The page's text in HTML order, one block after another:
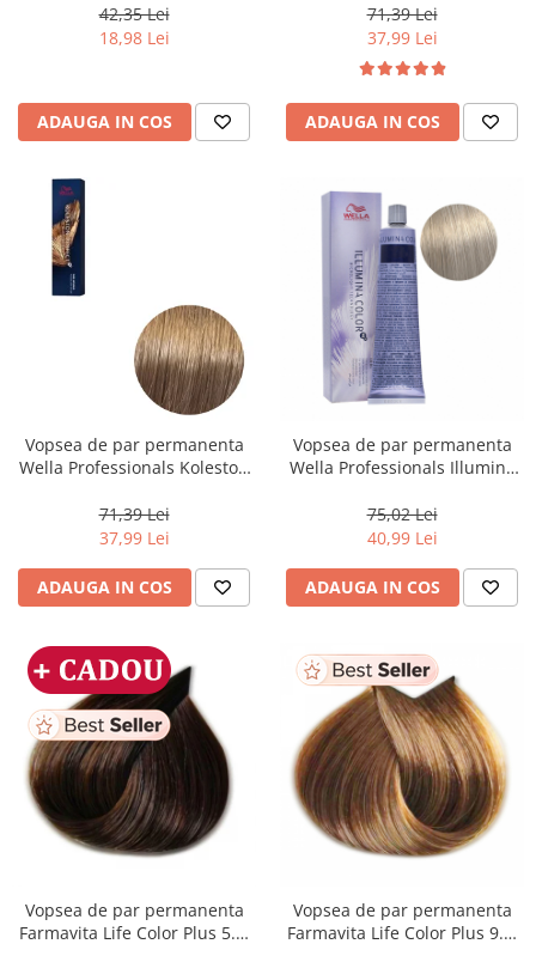
Color Cream 10/81, Blond
Luminos Cenusiu Perlat, 60 ml
42,35 Lei
18,98 Lei
ADAUGA IN COS
Special Perlat Violet, 60 ml
71,39 Lei
37,99 Lei
ADAUGA IN COS
Vopsea de par permanenta
Wella Professionals Koleston
Deschis Natural Intens, 60 ml
71,39 Lei
37,99 Lei
ADAUGA IN COS
Vopsea de par permanenta
Wella Professionals Illumina
75,02 Lei
40,99 Lei
ADAUGA IN COS
Vopsea de par permanenta
Farmavita Life Color Plus 5.3,
Vopsea de par permanenta
Farmavita Life Color Plus 9.3,